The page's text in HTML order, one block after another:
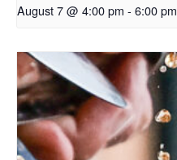
August 7 @ 4:00 pm - 6:00 pm